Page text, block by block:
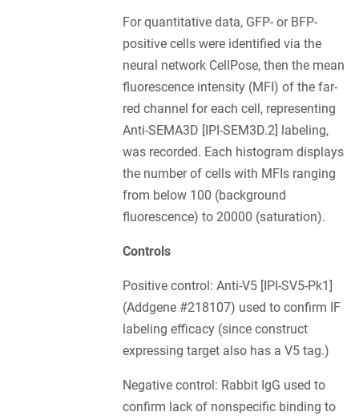
For quantitative data, GFP- or BFP-
positive cells were identified via the
neural network CellPose, then the mean
fluorescence intensity (MFI) of the far-
red channel for each cell, representing
Anti-SEMA3D [IPI-SEM3D.2] labeling,
was recorded. Each histogram displays
the number of cells with MFIs ranging
from below 100 (background
fluorescence) to 20000 (saturation).
Controls
Positive control: Anti-V5 [IPI-SV5-Pk1]
(Addgene #218107) used to confirm IF
labeling efficacy (since construct
expressing target also has a V5 tag.)
Negative control: Rabbit IgG used to
confirm lack of nonspecific binding to